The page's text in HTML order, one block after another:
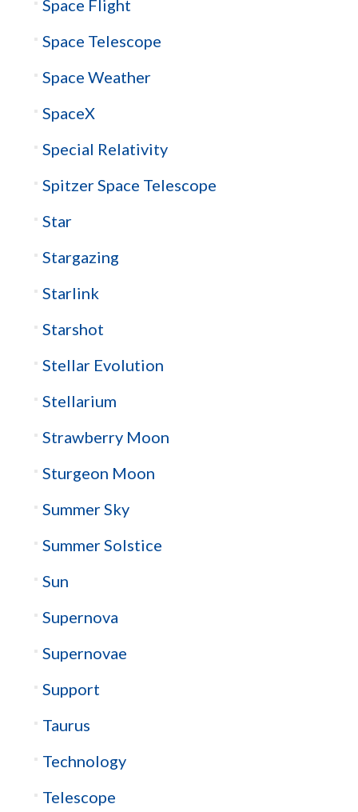
Space Flight
Space Telescope
Space Weather
SpaceX
Special Relativity
Spitzer Space Telescope
Star
Stargazing
Starlink
Starshot
Stellar Evolution
Stellarium
Strawberry Moon
Sturgeon Moon
Summer Sky
Summer Solstice
Sun
Supernova
Supernovae
Support
Taurus
Technology
Telescope